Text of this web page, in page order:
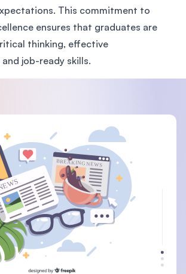
This commitment to
ensures that graduates are
thinking, effective
job-ready skills.